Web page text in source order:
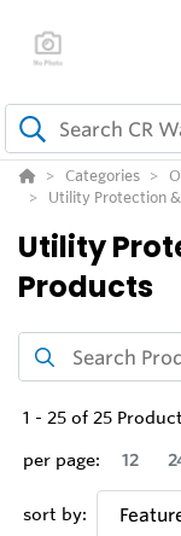
Categories
Utility Protection
Utility
Products
1 - 25 of 25
per page:
12
sort by: